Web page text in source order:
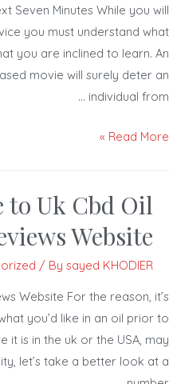
Seven Minutes While you
you must understand
you are inclined to
movie will surely
individual
Read
to Uk Cbd Oil
Website
/ Bysayed KHODIER
Website For the reason,
what you’d like in an oil
it is in the uk or the USA,
let’s take a better look